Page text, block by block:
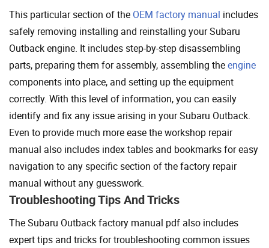
This particular section of the OEM factory manual includes
safely removing installing and reinstalling your Subaru
Outback engine. It includes step-by-step disassembling
parts, preparing them for assembly, assembling theengine
components into place, and setting up the equipment
correctly. With this level of information, you can easily
identify and fix any issue arising in your Subaru Outback.
Even to provide much more ease the workshop repair
manual also includes index tables and bookmarks for easy
navigation to any specific section of the factory repair
manual without any guesswork.
Troubleshooting Tips And Tricks
The Subaru Outback factory manual pdf also includes
expert tips and tricks for troubleshooting common issues